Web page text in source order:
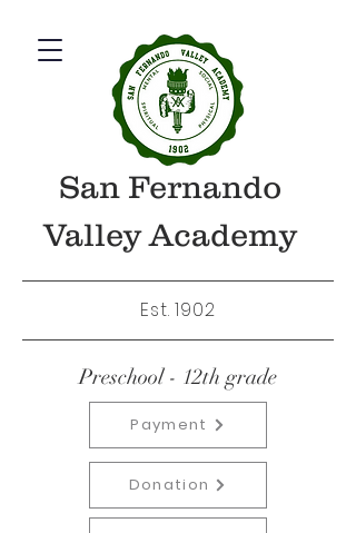
San Fernando
Valley Academy
Est. 1902
Preschool - 12th grade
Payment
Donation